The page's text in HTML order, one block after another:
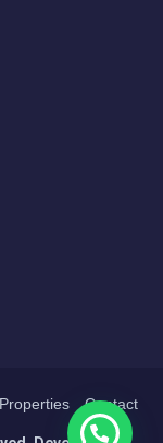
Contact